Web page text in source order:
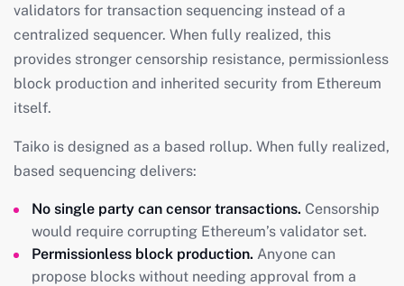
validators for transaction sequencing instead of a
centralized sequencer. When fully realized, this
provides stronger censorship resistance, permissionless
block production and inherited security from Ethereum
itself.
Taiko is designed as a based rollup. When fully realized,
based sequencing delivers:
No single party can censor transactions. Censorship
would require corrupting Ethereum’s validator set.
Permissionless block production. Anyone can
propose blocks without needing approval from a